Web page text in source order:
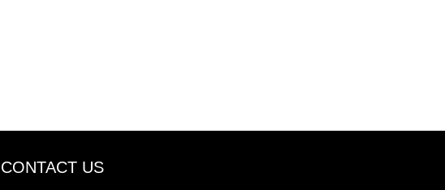
CONTACT US